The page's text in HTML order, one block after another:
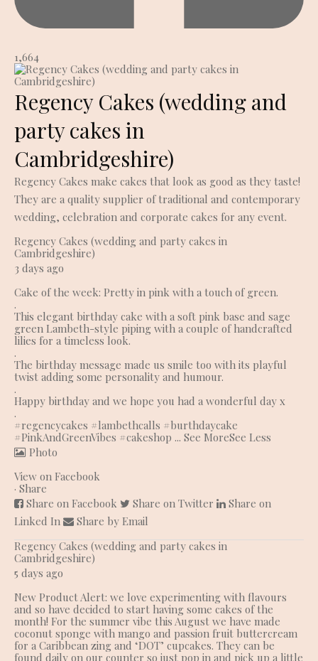
1,664
Regency Cakes (wedding and
party cakes in
Cambridgeshire)
Regency Cakes make cakes that look as good as they taste!
They are a quality supplier of traditional and contemporary
wedding, celebration and corporate cakes for any event.
Regency Cakes (wedding and party cakes in
Cambridgeshire)
3 days ago
Cake of the week: Pretty in pink with a touch of green.
.
This elegant birthday cake with a soft pink base and sage
green Lambeth-style piping with a couple of handcrafted
lilies for a timeless look.
.
The birthday message made us smile too with its playful
twist adding some personality and humour.
.
Happy birthday and we hope you had a wonderful day x
.
#regencycakes #lambethcalls #burthdaycake
#PinkAndGreenVibes #cakeshop ... See MoreSee Less
Photo
View on Facebook
· Share
Share on Facebook
Share on Twitter
Share on
Linked In
Share by Email
Regency Cakes (wedding and party cakes in
Cambridgeshire)
5 days ago
New Product Alert: we love experimenting with flavours
and so have decided to start having some cakes of the
month! For the summer vibe this August we have made
coconut sponge with mango and passion fruit buttercream
for a Caribbean zing and ‘DOT’ cupcakes. They can be
found daily on our counter so just pop in and pick up a little